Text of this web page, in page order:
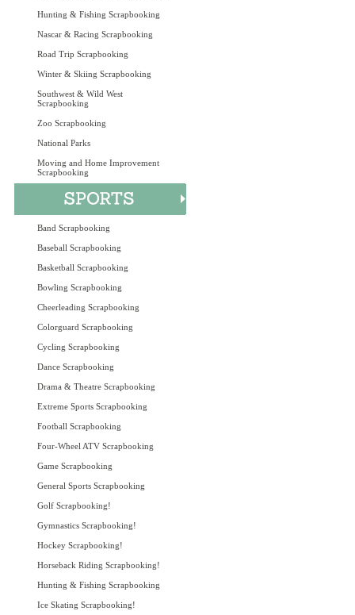
Hunting & Fishing Scrapbooking
Nascar & Racing Scrapbooking
Road Trip Scrapbooking
Winter & Skiing Scrapbooking
Southwest & Wild West
Scrapbooking
Zoo Scrapbooking
National Parks
Moving and Home Improvement
Scrapbooking
Band Scrapbooking
Baseball Scrapbooking
Basketball Scrapbooking
Bowling Scrapbooking
Cheerleading Scrapbooking
Colorguard Scrapbooking
Cycling Scrapbooking
Dance Scrapbooking
Drama & Theatre Scrapbooking
Extreme Sports Scrapbooking
Football Scrapbooking
Four-Wheel ATV Scrapbooking
Game Scrapbooking
General Sports Scrapbooking
Golf Scrapbooking!
Gymnastics Scrapbooking!
Hockey Scrapbooking!
Horseback Riding Scrapbooking!
Hunting & Fishing Scrapbooking
Ice Skating Scrapbooking!